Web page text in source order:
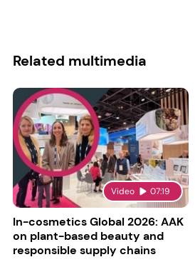
Related multimedia
Video 07:19
In-cosmetics Global 2026: AAK
on plant-based beauty and
responsible supply chains